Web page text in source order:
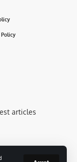
Policy
articles